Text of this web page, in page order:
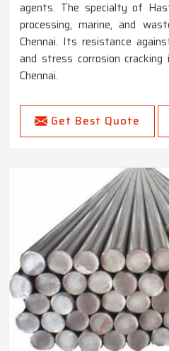
agents. The specialty of
processing, marine, and
Chennai. Its resistance
and stress corrosion
Chennai.
Get Best Quote